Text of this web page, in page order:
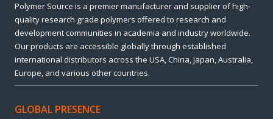
Polymer Source is a premier manufacturer and supplier of high-
quality research grade polymers offered to research and
development communities in academia and industry worldwide.
Our products are accessible globally through established
international distributors across the USA, China, Japan, Australia,
Europe, and various other countries.
GLOBAL PRESENCE